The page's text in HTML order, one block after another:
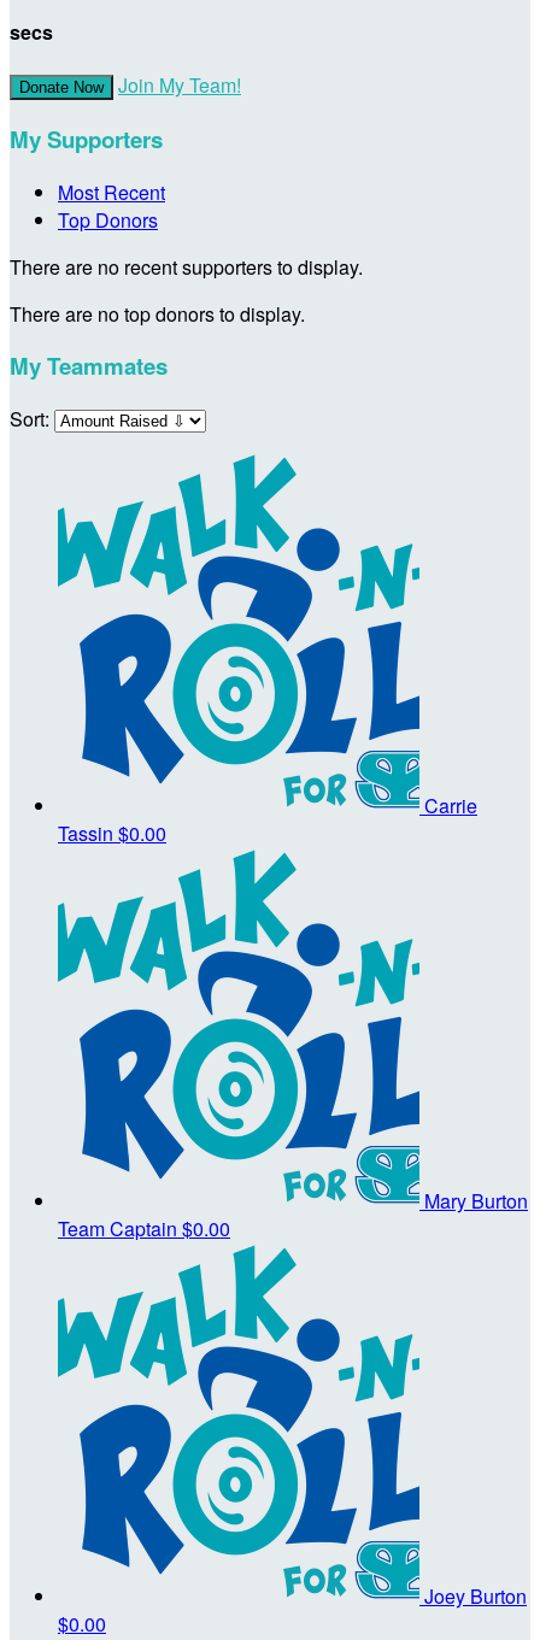
secs
Donate Now Join My Team!
My Supporters
Most Recent
Top Donors
There are no recent supporters to display.
There are no top donors to display.
My Teammates
Sort:
Carrie
Tassin $0.00
Mary Burton
Team Captain $0.00
Joey Burton
$0.00